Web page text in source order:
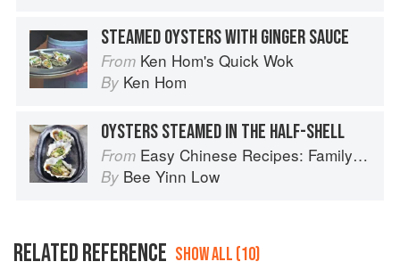
STEAMED OYSTERS WITH GINGER SAUCE
From Ken Hom's Quick Wok
By Ken Hom
OYSTERS STEAMED IN THE HALF-SHELL
From Easy Chinese Recipes: Family Favorites From Dim Sum to Kung Pao
By Bee Yinn Low
RELATED REFERENCE SHOW ALL (10)